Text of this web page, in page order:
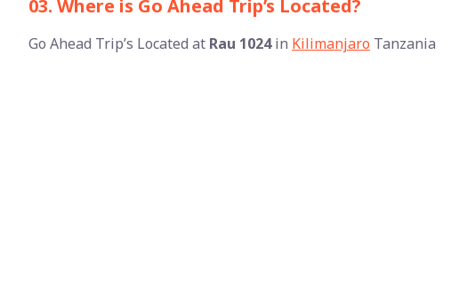
03. Where is Go Ahead Trip’s Located?
Go Ahead Trip’s Located at Rau 1024in Kilimanjaro Tanzania